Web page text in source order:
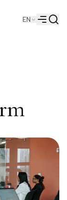
EN
Menu